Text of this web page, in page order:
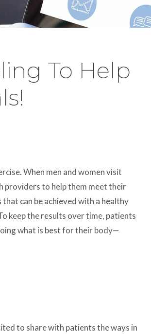
To Help
When men and women visit
providers to help them meet their
can be achieved with a healthy
keep the results over time, patients
what is best for their body—
to share with patients the ways in